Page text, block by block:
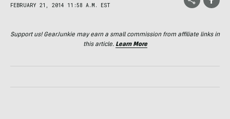
FEBRUARY 21, 2014 11:58 A.M. EST
Support us! GearJunkie may earn a small commission from affiliate links in
this article. Learn More